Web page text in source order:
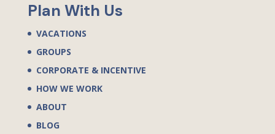
Plan With Us
VACATIONS
GROUPS
CORPORATE & INCENTIVE
HOW WE WORK
ABOUT
BLOG